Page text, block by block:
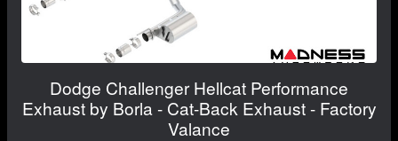
Dodge Challenger Hellcat Performance
Exhaust by Borla - Cat-Back Exhaust - Factory
Valance